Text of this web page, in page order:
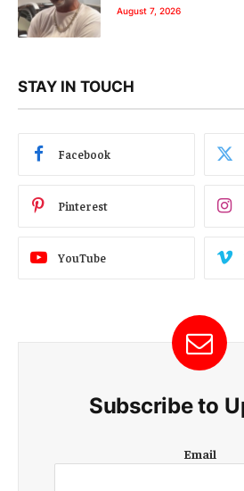
August 7, 2026
STAY IN TOUCH
Facebook
Pinterest
YouTube
Subscribe to
m
Email